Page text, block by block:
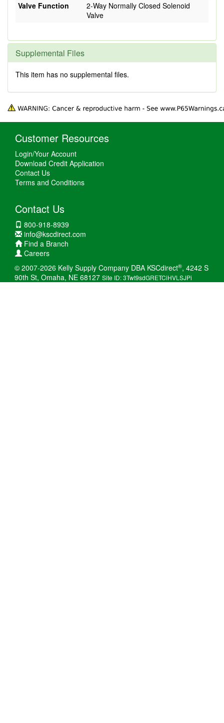
Valve Function
2-Way Normally Closed Solenoid
Valve
Supplemental Files
This item has no supplemental files.
Customer Resources
Login/Your Account
Download Credit Application
Contact Us
Terms and Conditions
Contact Us
800-918-8939
info@kscdirect.com
Find a Branch
Careers
© 2007-2026 Kelly Supply Company DBA KSCdirect®, 4242 S
90th St, Omaha, NE 68127 Site ID: 3Twt9sdGRETCiHVLSJPi